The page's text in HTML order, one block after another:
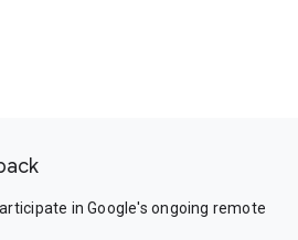
in Google's ongoing remote